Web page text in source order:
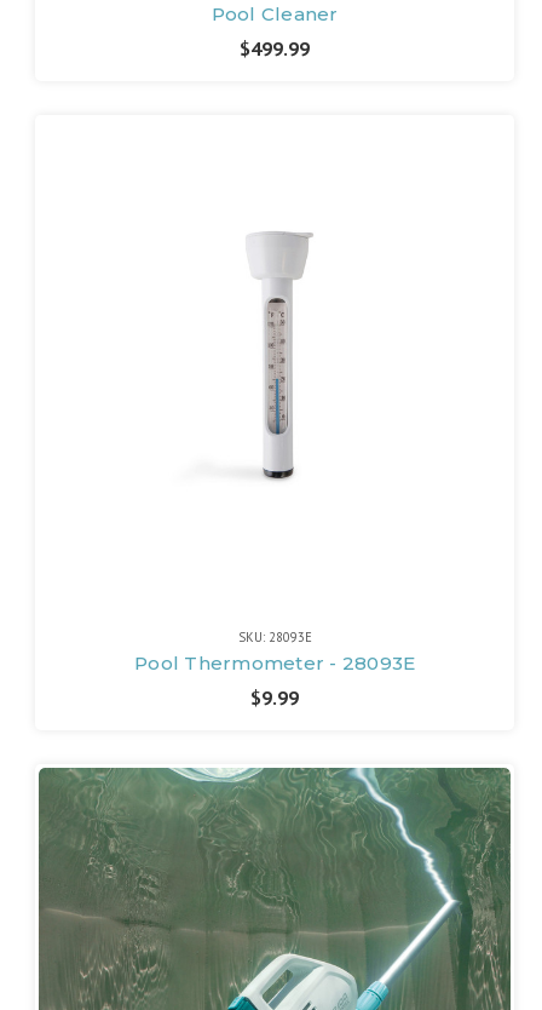
Pool Cleaner
$499.99
SKU: 28093E
Pool Thermometer - 28093E
$9.99